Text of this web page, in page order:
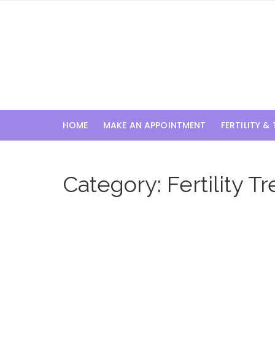
HOME MAKE AN APPOINTMENT FERTILITY &
Category: Fertility